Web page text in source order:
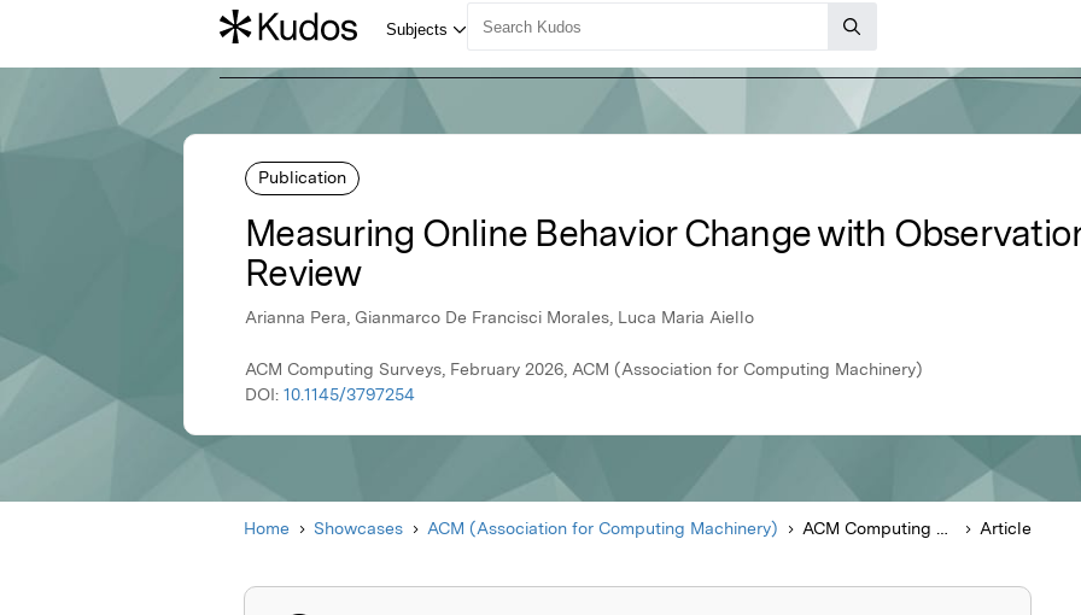
Publication
Measuring Online Behavior Change with
Review
Arianna Pera, Gianmarco De Francisci Morales, Luca Maria Aiello
ACM Computing Surveys, February 2026, ACM (Association for Computing Machinery)
DOI: 10.1145/3797254
Home Showcases ACM (Association for Computing Machinery) ACM Computing Surveys Article